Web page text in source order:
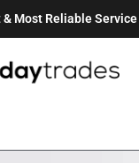
& Most Reliable